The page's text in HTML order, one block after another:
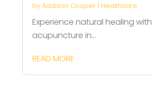
by Addison Cooper| Healthcare
Experience natural healing with
acupuncture in...
READ MORE